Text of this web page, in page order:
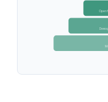
Open